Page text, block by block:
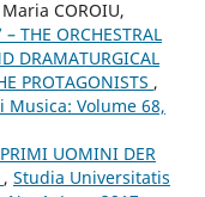
COROIU,
– THE ORCHESTRAL
DRAMATURGICAL
PROTAGONISTS ,
Musica: Volume 68,
UOMINI DER
, Studia Universitatis